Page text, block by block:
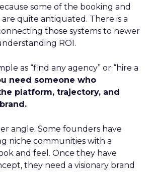
some of the booking and
quite antiquated. There is a
those systems to newer
ROI.
as “find any agency” or “hire a
need someone who
platform, trajectory, and
angle. Some founders have
niche communities with a
and feel. Once they have
they need a visionary brand